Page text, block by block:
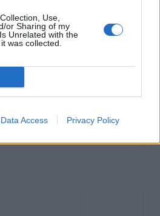
Use,
or Sharing of my
Unrelated with the
was collected.
Data Access Privacy Policy